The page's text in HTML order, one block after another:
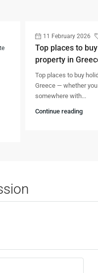
11 February 2026
Top places to
property in
Top places to buy
Greece — whether
somewhere with...
Continue reading